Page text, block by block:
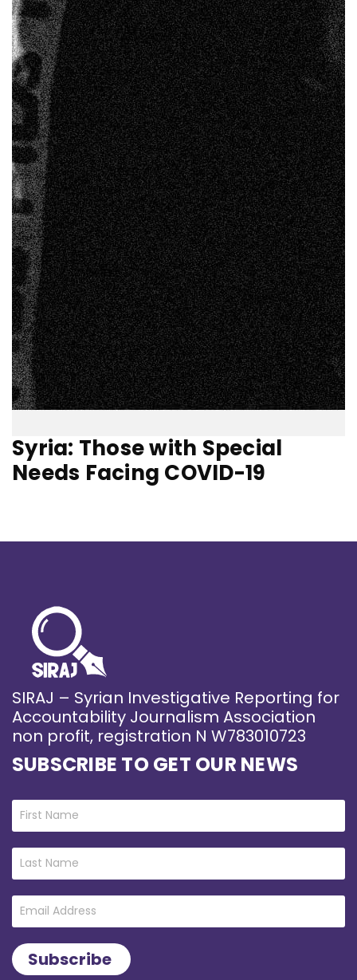
Syria: Those with Special
Needs Facing COVID-19
SIRAJ – Syrian Investigative Reporting for
Accountability Journalism Association
non profit, registration N W783010723
SUBSCRIBE TO GET OUR NEWS